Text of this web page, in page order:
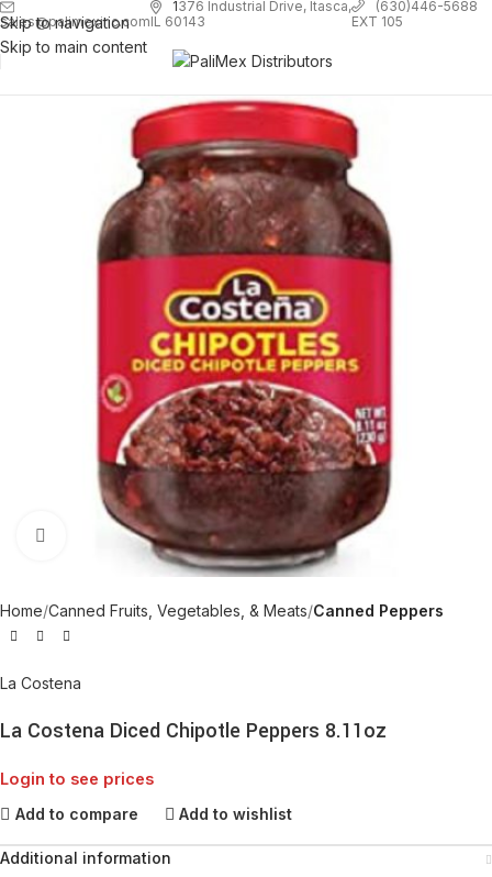
Skip to navigation
Skip to main content
sales@palimexinc.com
1376 Industrial Drive, Itasca,
IL 60143
(630)446-5688
EXT 105
Click to enlarge
Home Canned Fruits, Vegetables, & Meats Canned Peppers
La Costena
La Costena Diced Chipotle Peppers 8.11oz
Login to see prices
Add to compare Add to wishlist
Additional information